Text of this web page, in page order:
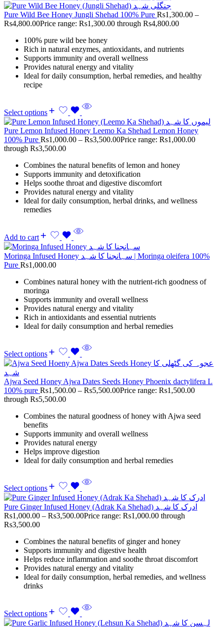
Pure Wild Bee Honey Jungli Shehad 100% Pure Rs1,300.00 –
Rs4,800.00Price range: Rs1,300.00 through Rs4,800.00
100% pure wild bee honey
Rich in natural enzymes, antioxidants, and nutrients
Supports immunity and overall wellness
Provides natural energy and vitality
Ideal for daily consumption, herbal remedies, and healthy
recipe
Select options
Pure Lemon Infused Honey Leemo Ka Shehad Lemon Honey
100% Pure Rs1,000.00 – Rs3,500.00Price range: Rs1,000.00
through Rs3,500.00
Combines the natural benefits of lemon and honey
Supports immunity and detoxification
Helps soothe throat and digestive discomfort
Provides natural energy and vitality
Ideal for daily consumption, herbal drinks, and wellness
remedies
Add to cart
Moringa Infused Honey سہانجنا کا شہد | Moringa oleifera 100%
Pure Rs1,000.00
Combines natural honey with the nutrient-rich goodness of
moringa
Supports immunity and overall wellness
Provides natural energy and vitality
Rich in antioxidants and essential nutrients
Ideal for daily consumption and herbal remedies
Select options
Ajwa Seed Honey Ajwa Dates Seeds Honey Phoenix dactylifera L
100% pure Rs1,500.00 – Rs5,500.00Price range: Rs1,500.00
through Rs5,500.00
Combines the natural goodness of honey with Ajwa seed
benefits
Supports immunity and overall wellness
Provides natural energy
Helps improve digestion
Ideal for daily consumption and herbal remedies
Select options
Pure Ginger Infused Honey (Adrak Ka Shehad) ادرک کا شہد
Rs1,000.00 – Rs3,500.00Price range: Rs1,000.00 through
Rs3,500.00
Combines the natural benefits of ginger and honey
Supports immunity and digestive health
Helps reduce inflammation and soothe throat discomfort
Provides natural energy and vitality
Ideal for daily consumption, herbal remedies, and wellness
drinks
Select options